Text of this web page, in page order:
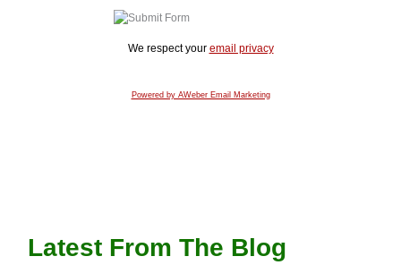
We respect your email privacy
Powered by AWeber Email Marketing
Latest From The Blog